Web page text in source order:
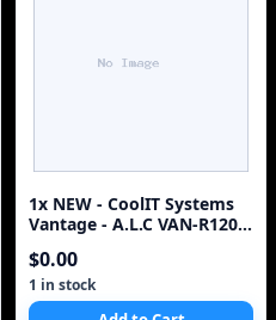
1x NEW - CoolIT Systems
Vantage - A.L.C VAN-R120
$0.00
1 in stock